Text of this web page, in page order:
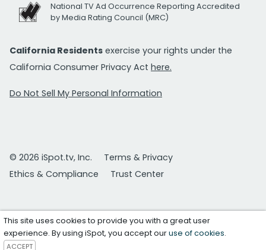
National TV Ad Occurrence Reporting Accredited
by Media Rating Council (MRC)
California Residents exercise your rights under the
California Consumer Privacy Act here.
Do Not Sell My Personal Information
© 2026 iSpot.tv, Inc.
Terms & Privacy
Ethics & Compliance
Trust Center
This site uses cookies to provide you with a great user
experience. By using iSpot, you accept ouruse of cookies.
ACCEPT